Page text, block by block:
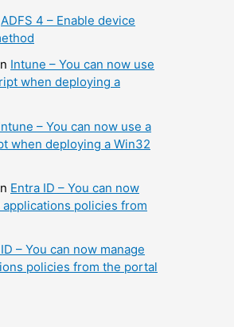
ADFS 4 – Enable device
Intune – You can now use
when deploying a
– You can now use a
when deploying a Win32
Entra ID – You can now
applications policies from
– You can now manage
policies from the portal